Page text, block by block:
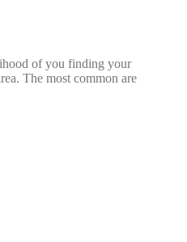
of you finding your
The most common are